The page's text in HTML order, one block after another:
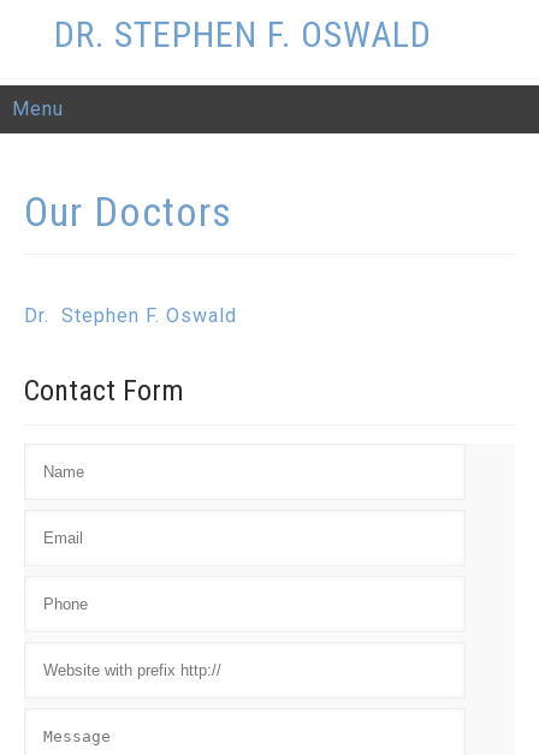
DR. STEPHEN F. OSWALD
Menu
Our Doctors
Dr. Stephen F. Oswald
Contact Form